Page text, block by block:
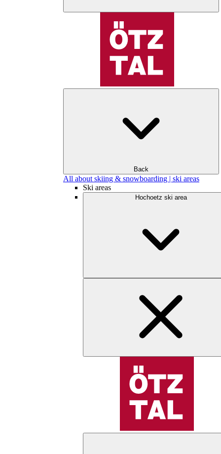
Back
All about skiing & snowboarding | ski areas
Ski areas
Hochoetz ski area